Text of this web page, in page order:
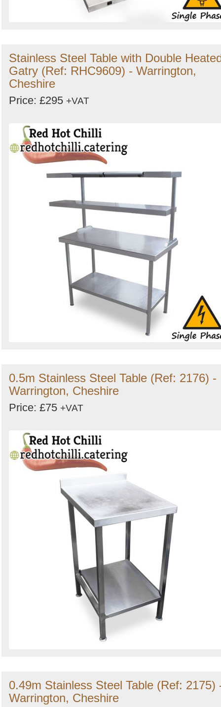
Stainless Steel Table with Double
Gatry (Ref: RHC9609) - Warrington,
Cheshire
Price: £295 +VAT
0.5m Stainless Steel Table (Ref: 2176) -
Warrington, Cheshire
Price: £75 +VAT
0.49m Stainless Steel Table (Ref: 2175)
Warrington, Cheshire